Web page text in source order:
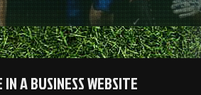
A BUSINESS WEBSITE